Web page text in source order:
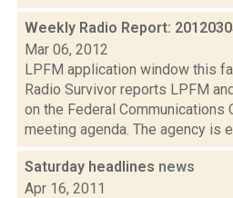
Weekly Radio Report:
Mar 06, 2012
LPFM application window this
Radio Survivor reports LPFM
on the Federal Communications
meeting agenda. The agency is
Saturday headlines news
Apr 16, 2011